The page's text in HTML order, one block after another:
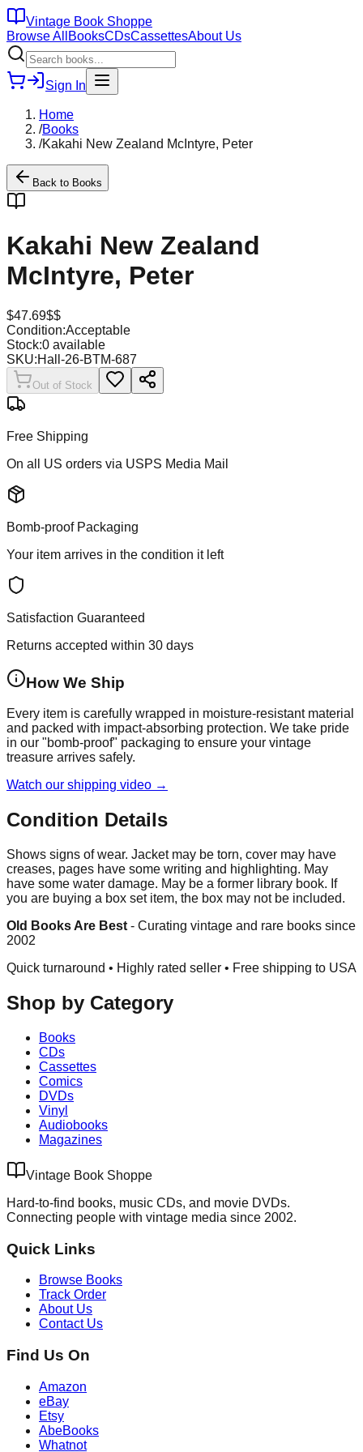
Vintage Book Shoppe
Browse All BooksCDsCassettesAbout Us
Sign In
Home
/Books
/Kakahi New Zealand McIntyre, Peter
Back to Books
Kakahi New Zealand
McIntyre, Peter
$47.69$$
Condition:Acceptable
Stock:0 available
SKU:Hall-26-BTM-687
Out of Stock
Free Shipping
On all US orders via USPS Media Mail
Bomb-proof Packaging
Your item arrives in the condition it left
Satisfaction Guaranteed
Returns accepted within 30 days
How We Ship
Every item is carefully wrapped in moisture-resistant material
and packed with impact-absorbing protection. We take pride
in our "bomb-proof" packaging to ensure your vintage
treasure arrives safely.
Watch our shipping video →
Condition Details
Shows signs of wear. Jacket may be torn, cover may have
creases, pages have some writing and highlighting. May
have some water damage. May be a former library book. If
you are buying a box set item, the box may not be included.
Old Books Are Best - Curating vintage and rare books since
2002
Quick turnaround • Highly rated seller • Free shipping to USA
Shop by Category
Books
CDs
Cassettes
Comics
DVDs
Vinyl
Audiobooks
Magazines
Vintage Book Shoppe
Hard-to-find books, music CDs, and movie DVDs.
Connecting people with vintage media since 2002.
Quick Links
Browse Books
Track Order
About Us
Contact Us
Find Us On
Amazon
eBay
Etsy
AbeBooks
Whatnot